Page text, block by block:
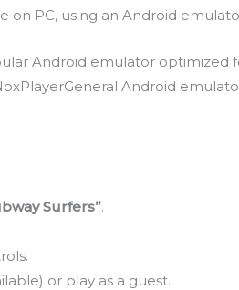
PC, using an Android
Android emulator optimized
Android
Surfers”.
or play as a guest.